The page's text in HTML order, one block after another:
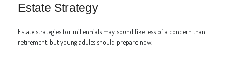
Estate Strategy
Estate strategies for millennials may sound like less of a concern than
retirement, but young adults should prepare now.